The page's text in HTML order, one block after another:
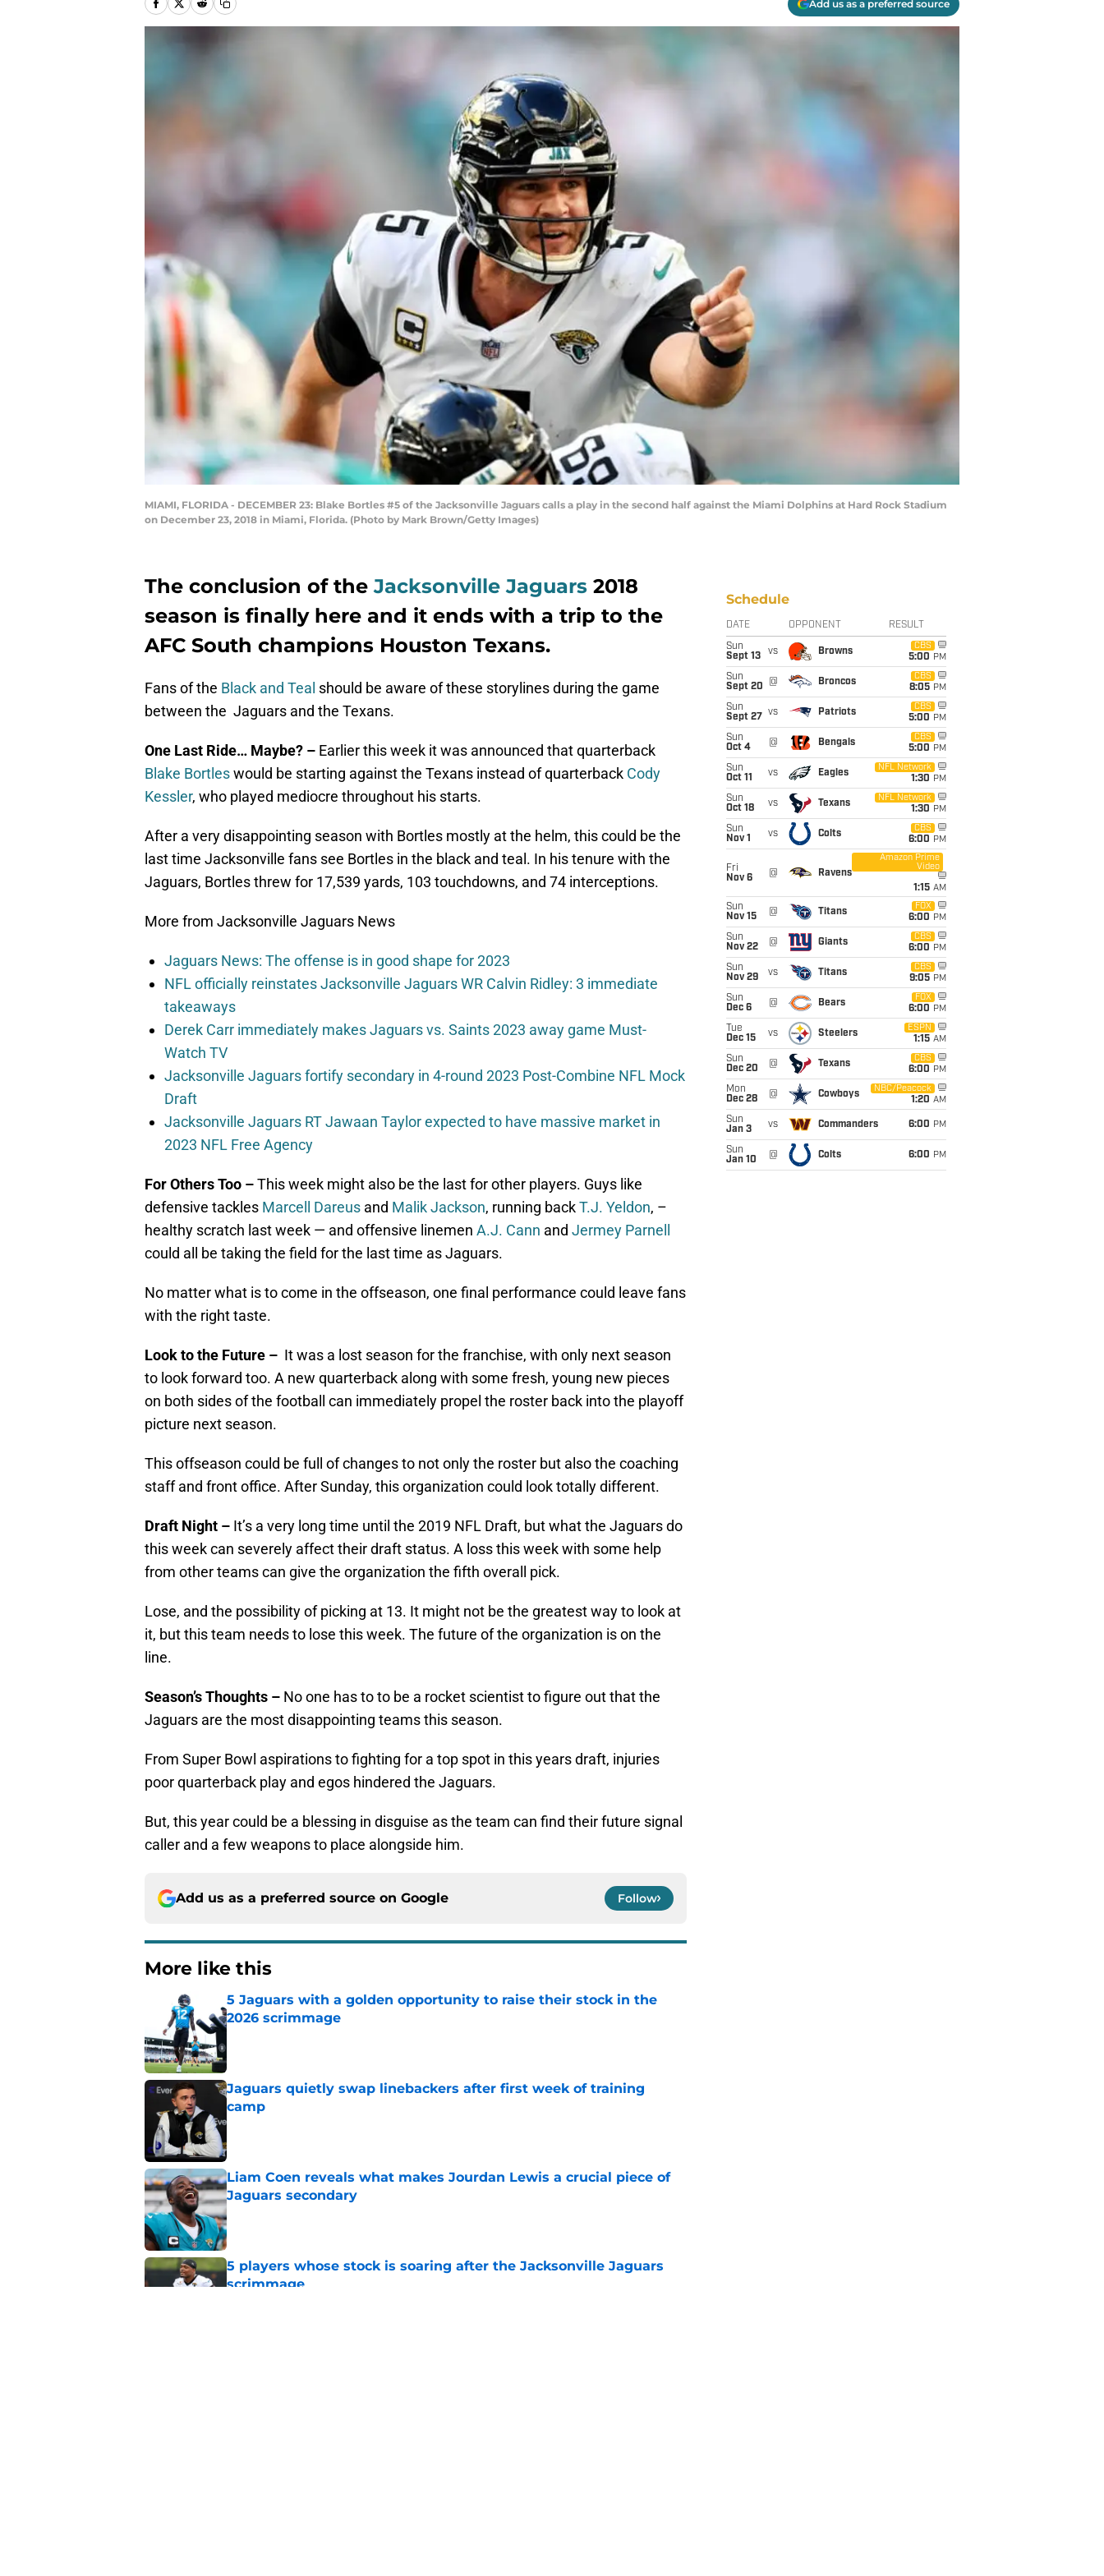
Add us as a preferred source
MIAMI, FLORIDA - DECEMBER 23: Blake Bortles #5 of the Jacksonville Jaguars calls a play in the second half against the Miami Dolphins at Hard Rock Stadium
on December 23, 2018 in Miami, Florida. (Photo by Mark Brown/Getty Images)
The conclusion of theJacksonville Jaguars 2018
season is finally here and it ends with a trip to the
AFC South champions Houston Texans.
Fans of the Black and Teal should be aware of these storylines during the game
between the Jaguars and the Texans.
One Last Ride… Maybe? – Earlier this week it was announced that quarterback
Blake Bortleswould be starting against the Texans instead of quarterback Cody
Kessler, who played mediocre throughout his starts.
After a very disappointing season with Bortles mostly at the helm, this could be the
last time Jacksonville fans see Bortles in the black and teal. In his tenure with the
Jaguars, Bortles threw for 17,539 yards, 103 touchdowns, and 74 interceptions.
More from Jacksonville Jaguars News
Jaguars News: The offense is in good shape for 2023
NFL officially reinstates Jacksonville Jaguars WR Calvin Ridley: 3 immediate
takeaways
Derek Carr immediately makes Jaguars vs. Saints 2023 away game Must-
Watch TV
Jacksonville Jaguars fortify secondary in 4-round 2023 Post-Combine NFL Mock
Draft
Jacksonville Jaguars RT Jawaan Taylor expected to have massive market in
2023 NFL Free Agency
For Others Too –This week might also be the last for other players. Guys like
defensive tackles Marcell Dareus and Malik Jackson, running backT.J. Yeldon, –
healthy scratch last week — and offensive linemen A.J. Cann and Jermey Parnell
could all be taking the field for the last time as Jaguars.
No matter what is to come in the offseason, one final performance could leave fans
with the right taste.
Look to the Future – It was a lost season for the franchise, with only next season
to look forward too. A new quarterback along with some fresh, young new pieces
on both sides of the football can immediately propel the roster back into the playoff
picture next season.
This offseason could be full of changes to not only the roster but also the coaching
staff and front office. After Sunday, this organization could look totally different.
Draft Night – It’s a very long time until the 2019 NFL Draft, but what the Jaguars do
this week can severely affect their draft status. A loss this week with some help
from other teams can give the organization the fifth overall pick.
Lose, and the possibility of picking at 13. It might not be the greatest way to look at
it, but this team needs to lose this week. The future of the organization is on the
line.
Season’s Thoughts – No one has to to be a rocket scientist to figure out that the
Jaguars are the most disappointing teams this season.
From Super Bowl aspirations to fighting for a top spot in this years draft, injuries
poor quarterback play and egos hindered the Jaguars.
But, this year could be a blessing in disguise as the team can find their future signal
caller and a few weapons to place alongside him.
Add us as a preferred source on Google Follow
More like this
5 Jaguars with a golden opportunity to raise their stock in the
2026 scrimmage
Jaguars quietly swap linebackers after first week of training
camp
Published by on Invalid Date
Liam Coen reveals what makes Jourdan Lewis a crucial piece of
Jaguars secondary
Published by on Invalid Date
5 players whose stock is soaring after the Jacksonville Jaguars
scrimmage
Schedule
DATE OPPONENT RESULT
Sun
Sept 13
vs Browns
CBS
5:00 PM
Sun
Sept 20
@ Broncos
CBS
8:05 PM
Sun
Sept 27
vs Patriots
CBS
5:00 PM
Sun
Oct 4
@ Bengals
CBS
5:00 PM
Sun
Oct 11
vs Eagles
NFL Network
1:30 PM
Sun
Oct 18
vs Texans
NFL Network
1:30 PM
Sun
Nov 1
vs Colts
CBS
6:00 PM
Fri
Nov 6
@ Ravens
Amazon Prime
Video
1:15 AM
Sun
Nov 15
@ Titans
FOX
6:00 PM
Sun
Nov 22
@ Giants
CBS
6:00 PM
Sun
Nov 29
vs Titans
CBS
9:05 PM
Sun
Dec 6
@ Bears
FOX
6:00 PM
Tue
Dec 15
vs Steelers
ESPN
1:15 AM
Sun
Dec 20
@ Texans
CBS
6:00 PM
Mon
Dec 28
@ Cowboys
NBC/Peacock
1:20 AM
Sun
Jan 3
vs Commanders 6:00 PM
Sun
Jan 10
@ Colts 6:00 PM